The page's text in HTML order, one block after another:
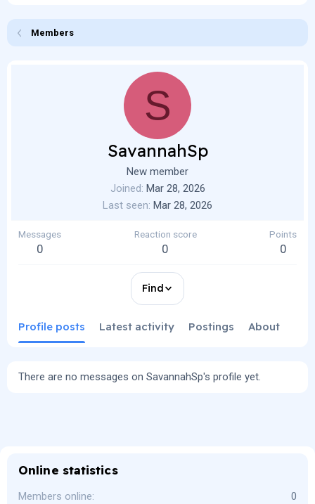
Members
S
SavannahSp
New member
Joined Mar 28, 2026
Last seen Mar 28, 2026
Messages
0
Reaction score
0
Points
0
Find
Profile posts Latest activity Postings About
There are no messages on SavannahSp's profile yet.
Online statistics
Members online
0